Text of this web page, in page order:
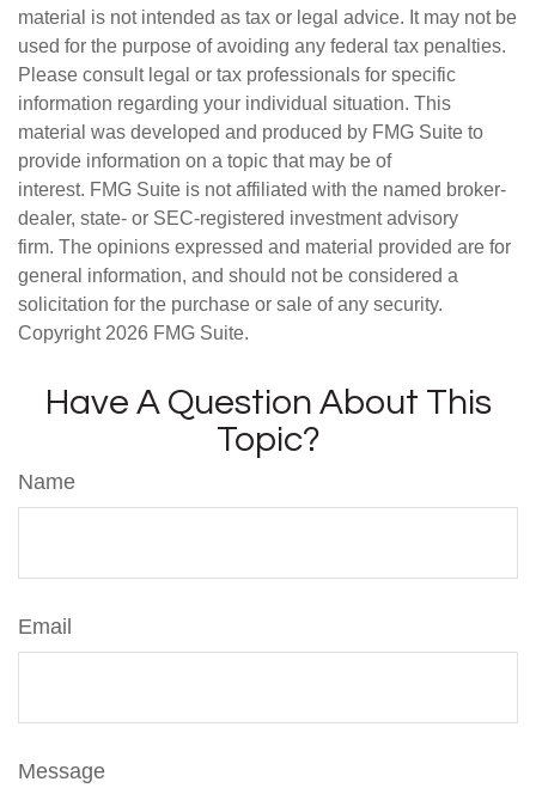
material is not intended as tax or legal advice. It may not be
used for the purpose of avoiding any federal tax penalties.
Please consult legal or tax professionals for specific
information regarding your individual situation. This
material was developed and produced by FMG Suite to
provide information on a topic that may be of
interest. FMG Suite is not affiliated with the named broker-
dealer, state- or SEC-registered investment advisory
firm. The opinions expressed and material provided are for
general information, and should not be considered a
solicitation for the purchase or sale of any security.
Copyright 2026 FMG Suite.
Have A Question About This
Topic?
Name
Email
Message